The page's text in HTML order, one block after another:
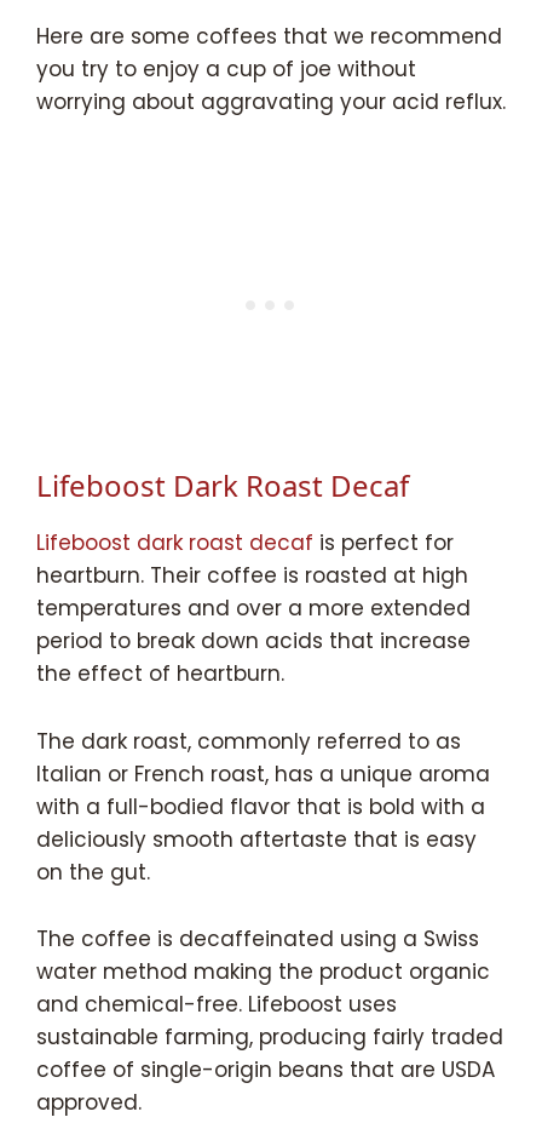
Here are some coffees that we recommend
you try to enjoy a cup of joe without
worrying about aggravating your acid reflux.
Lifeboost Dark Roast Decaf
Lifeboost dark roast decaf is perfect for
heartburn. Their coffee is roasted at high
temperatures and over a more extended
period to break down acids that increase
the effect of heartburn.
The dark roast, commonly referred to as
Italian or French roast, has a unique aroma
with a full-bodied flavor that is bold with a
deliciously smooth aftertaste that is easy
on the gut.
The coffee is decaffeinated using a Swiss
water method making the product organic
and chemical-free. Lifeboost uses
sustainable farming, producing fairly traded
coffee of single-origin beans that are USDA
approved.